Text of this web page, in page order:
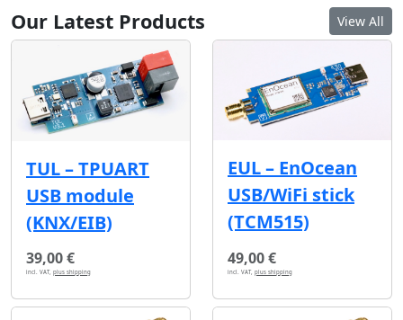
Our Latest Products View All
TUL – TPUART
USB module
(KNX/EIB)
39,00 €
incl. VAT, plus shipping
EUL – EnOcean
USB/WiFi stick
(TCM515)
49,00 €
incl. VAT, plus shipping